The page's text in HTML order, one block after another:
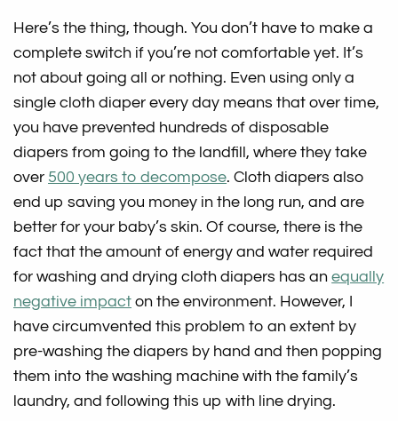
Here’s the thing, though. You don’t have to make a
complete switch if you’re not comfortable yet. It’s
not about going all or nothing. Even using only a
single cloth diaper every day means that over time,
you have prevented hundreds of disposable
diapers from going to the landfill, where they take
over 500 years to decompose. Cloth diapers also
end up saving you money in the long run, and are
better for your baby’s skin. Of course, there is the
fact that the amount of energy and water required
for washing and drying cloth diapers has anequally
negative impact on the environment. However, I
have circumvented this problem to an extent by
pre-washing the diapers by hand and then popping
them into the washing machine with the family’s
laundry, and following this up with line drying.